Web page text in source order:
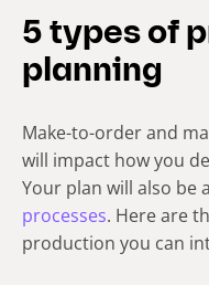
5 types of
planning
Make-to-order and
will impact how you
Your plan will also be
processes. Here are
production you can